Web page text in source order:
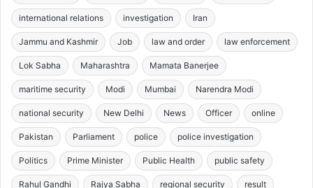
international relations investigation Iran
Jammu and Kashmir Job law and order law enforcement
Lok Sabha Maharashtra Mamata Banerjee
maritime security Modi Mumbai Narendra Modi
national security New Delhi News Officer online
Pakistan Parliament police police investigation
Politics Prime Minister Public Health public safety
Rahul Gandhi Rajya Sabha regional security result